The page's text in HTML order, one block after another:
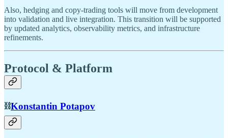
Also, hedging and copy-trading tools will move from development
into validation and live integration. This transition will be supported
by updated analytics, observability metrics, and infrastructure
refinements.
Protocol & Platform
⛓️Konstantin Potapov